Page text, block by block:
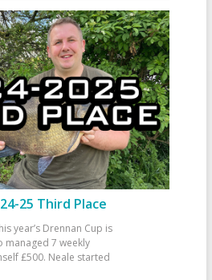
25 Third Place
year’s Drennan Cup is
managed 7 weekly
£500. Neale started